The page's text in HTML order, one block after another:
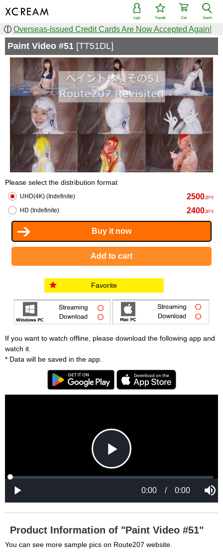
Search
Cart
Favorite
Login
Overseas-Issued Credit Cards Are Now Accepted Again!
Paint Video #51 [TT51DL]
Please select the distribution format
UHD(4K) (Indefinite) 2500JPY
HD (Indefinite) 2400JPY
Favorite
If you want to watch offline, please download the following app and
watch it.
* Data will be saved in the app.
P
l
a
a
L
d
0
P
e
s
%
0:00 / 0:00
M
t
Product Information of "Paint Video #51"
You can see more sample pics on Route207 website.